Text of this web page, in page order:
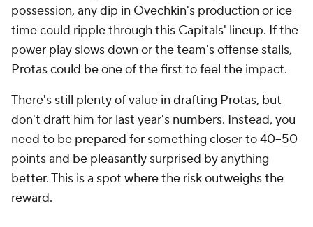
possession, any dip in Ovechkin's production or ice
time could ripple through this Capitals' lineup. If the
power play slows down or the team's offense stalls,
Protas could be one of the first to feel the impact.
There's still plenty of value in drafting Protas, but
don't draft him for last year's numbers. Instead, you
need to be prepared for something closer to 40–50
points and be pleasantly surprised by anything
better. This is a spot where the risk outweighs the
reward.